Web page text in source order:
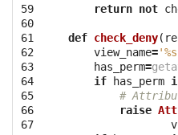
59
60
61
62
63
64
65
66
67
return not
def check_deny(
view_name='%s
has_perm=
if
has_perm
#
raise